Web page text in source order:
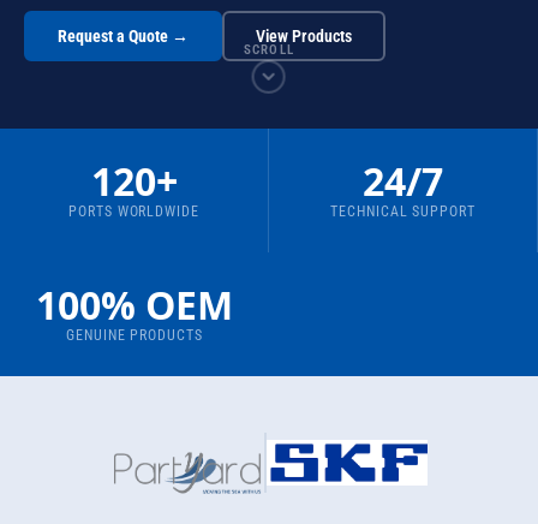
Request a Quote → View Products
SCROLL
120+
PORTS WORLDWIDE
24/7
TECHNICAL SUPPORT
100% OEM
GENUINE PRODUCTS